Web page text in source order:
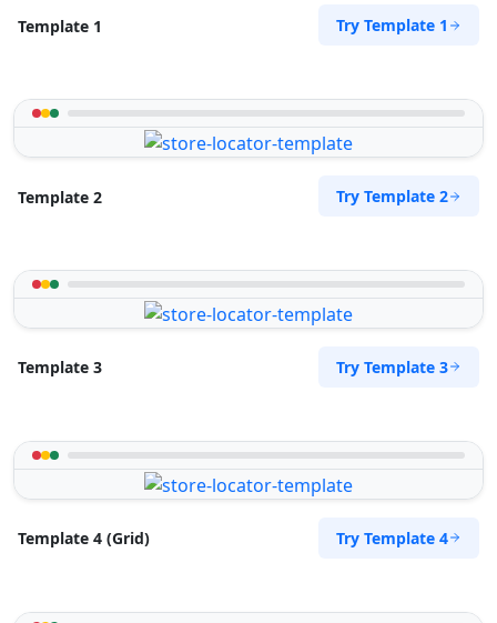
Template 1 Try Template 1
Template 2 Try Template 2
Template 3 Try Template 3
Template 4 (Grid) Try Template 4